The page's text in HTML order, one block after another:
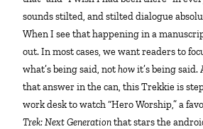
sounds stilted, and stilted dialogue
When I see that happening in a
out. In most cases, we want readers to
what’s being said, nothowit’s being
that answer in the can, this Trekkie is
work desk to watch “Hero Worship,” a
Trek: Next Generationthat stars the